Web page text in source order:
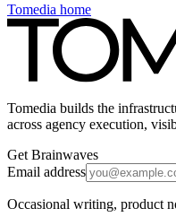
Tomedia home
Tomedia builds the
across agency execution,
Get Brainwaves
Email address
Occasional writing, product